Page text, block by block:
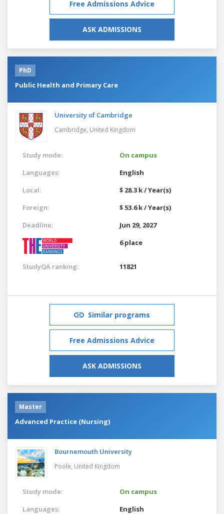
Free Admissions Advice
ASK ADMISSIONS
PhD
Public Health and Primary Care
University of Cambridge
Cambridge, United Kingdom
Study mode:
On campus
Languages:
English
Local:
$ 28.3 k / Year(s)
Foreign:
$ 53.6 k / Year(s)
Deadline:
Jun 29, 2027
6 place
StudyQA ranking: 11821
Similar programs
Free Admissions Advice
ASK ADMISSIONS
Master
Advanced Practice (Nursing)
Bournemouth University
Poole, United Kingdom
Study mode:
On campus
Languages:
English